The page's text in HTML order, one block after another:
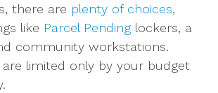
there are plenty of choices,
like Parcel Pending lockers, a
community workstations.
are limited only by your budget